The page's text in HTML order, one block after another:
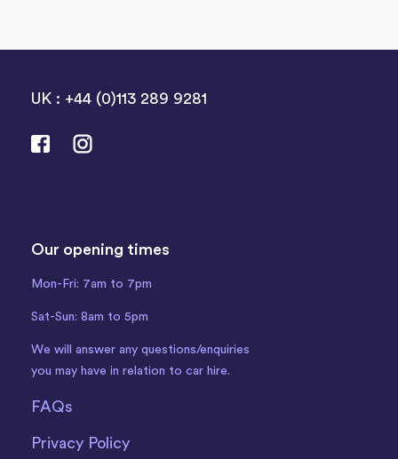
UK : +44 (0)113 289 9281
Our opening times
Mon-Fri: 7am to 7pm
Sat-Sun: 8am to 5pm
We will answer any questions/enquiries
you may have in relation to car hire.
FAQs
Privacy Policy